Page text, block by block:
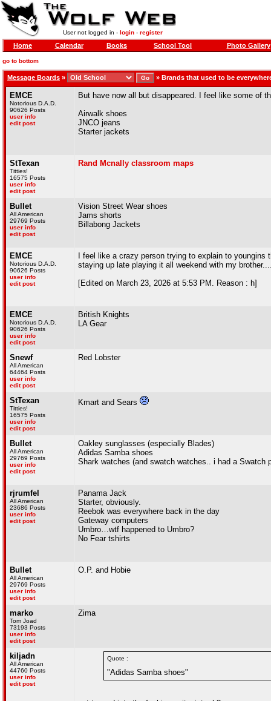
User not logged in - login- register
Home Calendar Books School Tool Photo Gallery
go to bottom
Message Boards » » Brands that used to be
EMCE
Notorious D.A.D.
90626 Posts
user info
edit post
But have now all but disappeared. I feel like some of
Airwalk shoes
JNCO jeans
Starter jackets
StTexan
Titties!
16575 Posts
user info
edit post
Rand Mcnally classroom maps
Bullet
All American
29769 Posts
user info
edit post
Vision Street Wear shoes
Jams shorts
Billabong Jackets
EMCE
Notorious D.A.D.
90626 Posts
user info
edit post
I feel like a crazy person trying to explain to
staying up late playing it all weekend with my
[Edited on March 23, 2026 at 5:53 PM. Reason : h]
EMCE
Notorious D.A.D.
90626 Posts
user info
edit post
British Knights
LA Gear
Snewf
All American
64464 Posts
user info
edit post
Red Lobster
StTexan
Titties!
16575 Posts
user info
edit post
Kmart and Sears
Bullet
All American
29769 Posts
user info
edit post
Oakley sunglasses (especially Blades)
Adidas Samba shoes
Shark watches (and swatch watches.. i had a Swatch
rjrumfel
All American
23686 Posts
user info
edit post
Panama Jack
Starter, obviously.
Reebok was everywhere back in the day
Gateway computers
Umbro…wtf happened to Umbro?
No Fear tshirts
Bullet
All American
29769 Posts
user info
edit post
O.P. and Hobie
marko
Tom Joad
73193 Posts
user info
edit post
Zima
kiljadn
All American
44760 Posts
user info
edit post
Quote :
"Adidas Samba shoes"